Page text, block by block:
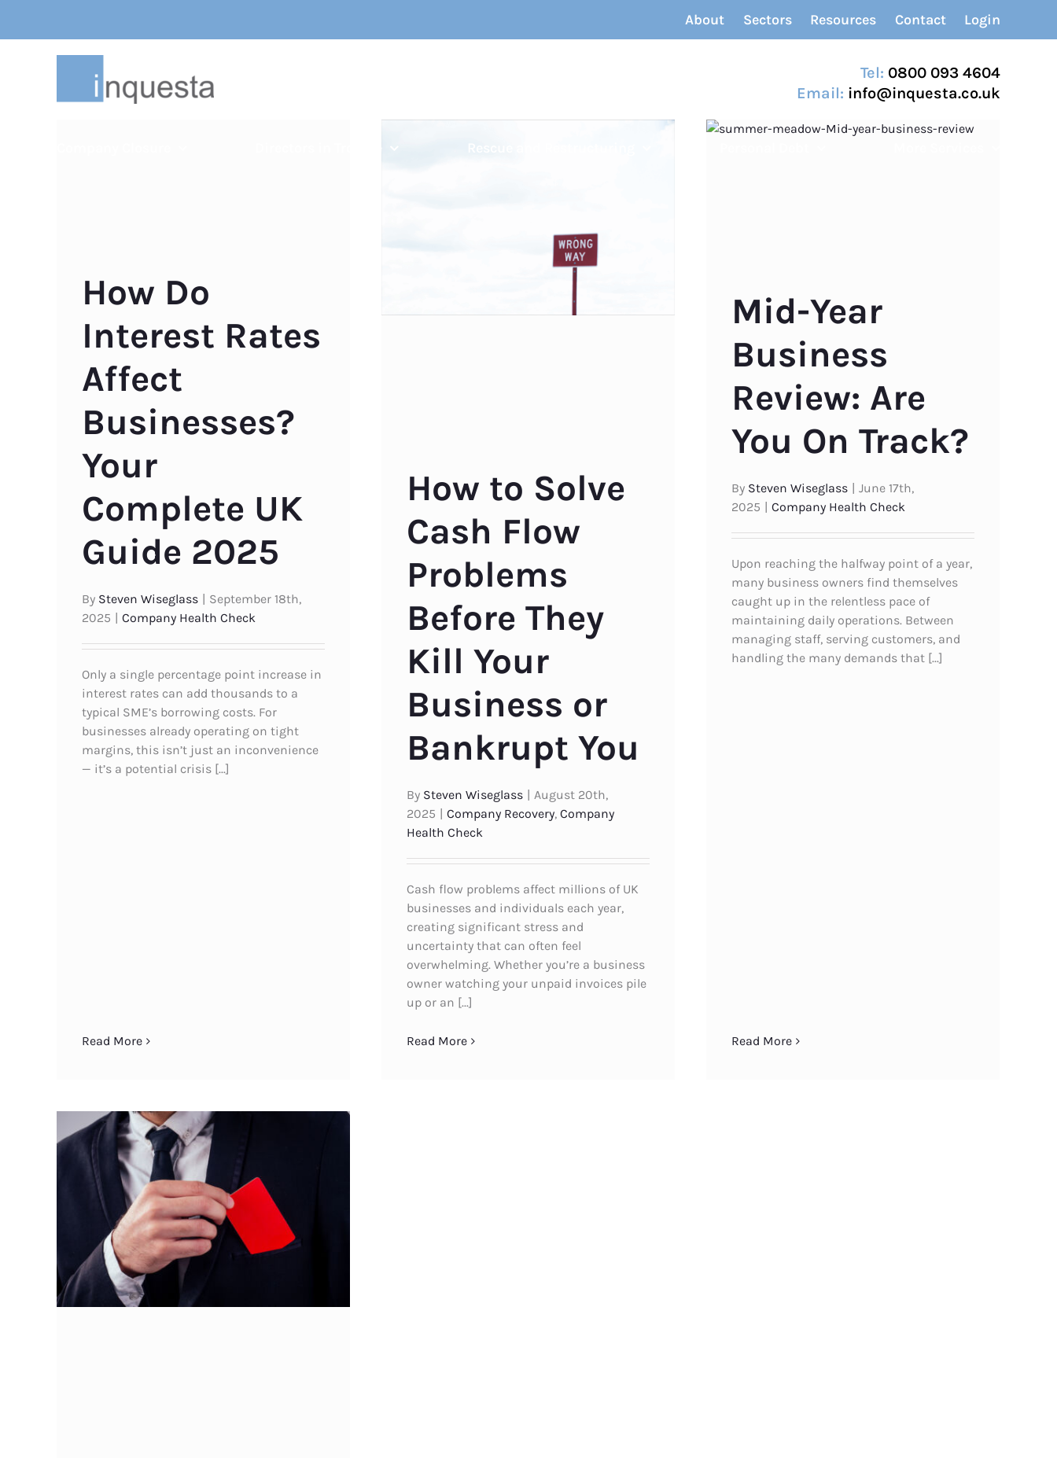
About Sectors Resources Contact Login
Tel: 0800 093 4604
Email: info@inquesta.co.uk
How Do
Interest Rates
Affect
Businesses?
Your
Complete UK
Guide 2025
By Steven Wiseglass
September 18th,
2025
Company Health Check
Only a single percentage point increase in
interest rates can add thousands to a
typical SME’s borrowing costs. For
businesses already operating on tight
margins, this isn’t just an inconvenience
— it’s a potential crisis [...]
Read More
How to Solve
Cash Flow
Problems
Before They
Kill Your
Business or
Bankrupt You
By Steven Wiseglass
August 20th,
2025
Company Recovery, Company
Health Check
Cash flow problems affect millions of UK
businesses and individuals each year,
creating significant stress and
uncertainty that can often feel
overwhelming. Whether you’re a business
owner watching your unpaid invoices pile
up or an [...]
Read More
Mid-Year
Business
Review: Are
You On Track?
By Steven Wiseglass
June 17th,
2025
Company Health Check
Upon reaching the halfway point of a year,
many business owners find themselves
caught up in the relentless pace of
maintaining daily operations. Between
managing staff, serving customers, and
handling the many demands that [...]
Read More